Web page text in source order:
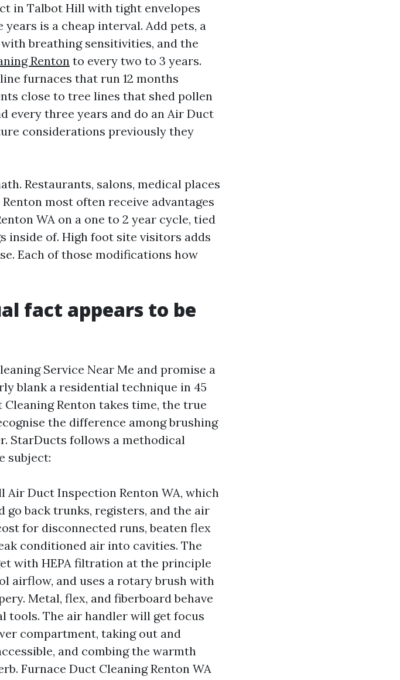
in Talbot Hill with tight envelopes
is a cheap interval. Add pets, a
breathing sensitivities, and the
Renton to every two to 3 years.
furnaces that run 12 months
close to tree lines that shed pollen
every three years and do an Air Duct
considerations previously they
Restaurants, salons, medical places
most often receive advantages
WA on a one to 2 year cycle, tied
inside of. High foot site visitors adds
Each of those modifications how
fact appears to be
Service Near Me and promise a
blank a residential technique in 45
Renton takes time, the true
the difference among brushing
StarDucts follows a methodical
subject:
Duct Inspection Renton WA, which
back trunks, registers, and the air
for disconnected runs, beaten flex
conditioned air into cavities. The
with HEPA filtration at the principle
airflow, and uses a rotary brush with
Metal, flex, and fiberboard behave
tools. The air handler will get focus
compartment, taking out and
and combing the warmth
Furnace Duct Cleaning Renton WA